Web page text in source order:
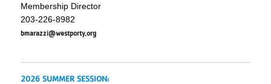
Membership Director
203-226-8982
bmarazzi@westporty.org
2026 SUMMER SESSION: